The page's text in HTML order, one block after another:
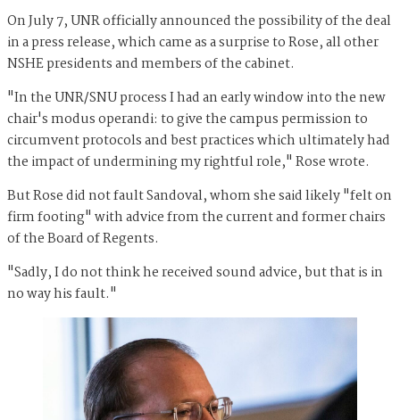
On July 7, UNR officially announced the possibility of the deal
in a press release, which came as a surprise to Rose, all other
NSHE presidents and members of the cabinet.
"In the UNR/SNU process I had an early window into the new
chair's modus operandi: to give the campus permission to
circumvent protocols and best practices which ultimately had
the impact of undermining my rightful role," Rose wrote.
But Rose did not fault Sandoval, whom she said likely "felt on
firm footing" with advice from the current and former chairs
of the Board of Regents.
"Sadly, I do not think he received sound advice, but that is in
no way his fault."